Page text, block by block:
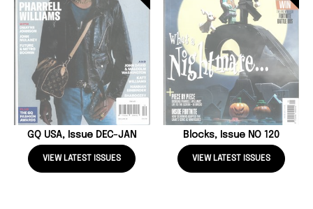
GQ USA, Issue DEC-JAN
VIEW LATEST ISSUES
Blocks, Issue NO 120
VIEW LATEST ISSUES